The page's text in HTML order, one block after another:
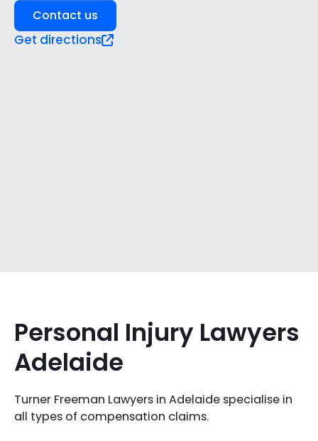
Contact us
Get directions
Personal Injury Lawyers
Adelaide
Turner Freeman Lawyers in Adelaide specialise in
all types of compensation claims.